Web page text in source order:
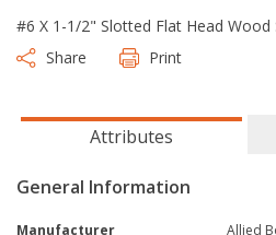
#6 X 1-1/2" Slotted Flat Head Wood
Share
Print
Attributes
General Information
Manufacturer Allied